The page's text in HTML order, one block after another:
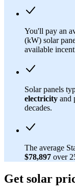
You'll pay an
(kW) solar
available
Solar panels
electricity and
decades.
The average
$78,897 over
Get solar